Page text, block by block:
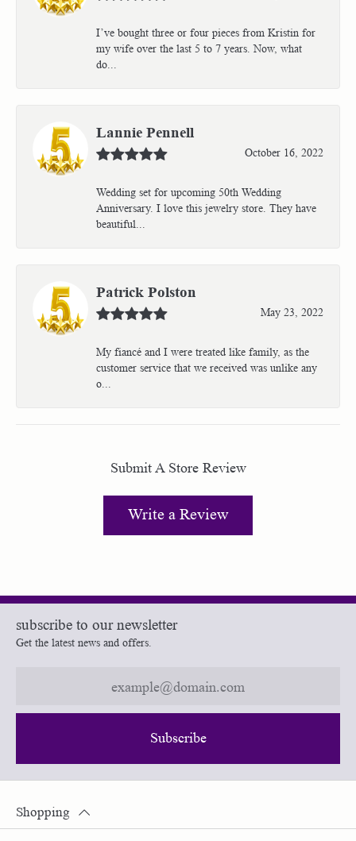
I’ve bought three or four pieces from Kristin for
my wife over the last 5 to 7 years. Now, what
do...
Lannie Pennell
October 16, 2022
Wedding set for upcoming 50th Wedding
Anniversary. I love this jewelry store. They have
beautiful...
Patrick Polston
May 23, 2022
My fiancé and I were treated like family, as the
customer service that we received was unlike any
o...
Submit A Store Review
Write a Review
subscribe to our newsletter
Get the latest news and offers.
Subscribe
Shopping